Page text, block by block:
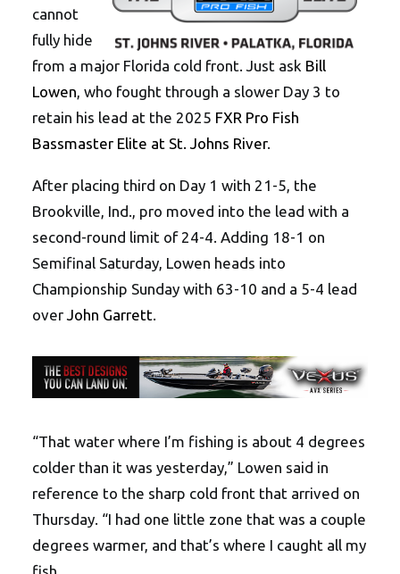
cannot
fully hide
from a major Florida cold front. Just ask Bill
Lowen, who fought through a slower Day 3 to
retain his lead at the 2025 FXR Pro Fish
Bassmaster Elite at St. Johns River.
After placing third on Day 1 with 21-5, the
Brookville, Ind., pro moved into the lead with a
second-round limit of 24-4. Adding 18-1 on
Semifinal Saturday, Lowen heads into
Championship Sunday with 63-10 and a 5-4 lead
over John Garrett.
“That water where I’m fishing is about 4 degrees
colder than it was yesterday,” Lowen said in
reference to the sharp cold front that arrived on
Thursday. “I had one little zone that was a couple
degrees warmer, and that’s where I caught all my
fish.